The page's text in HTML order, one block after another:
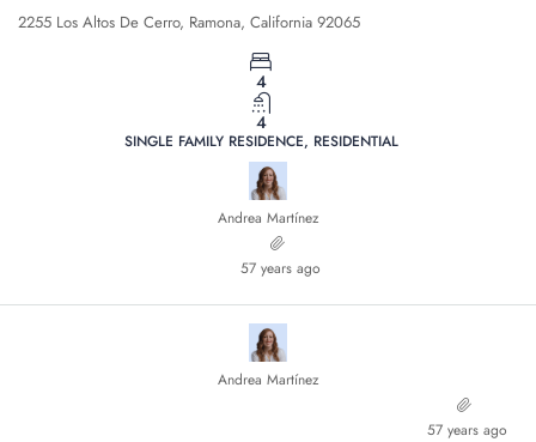
2255 Los Altos De Cerro, Ramona, California 92065
4
4
SINGLE FAMILY RESIDENCE, RESIDENTIAL
Andrea Martínez
57 years ago
Andrea Martínez
57 years ago